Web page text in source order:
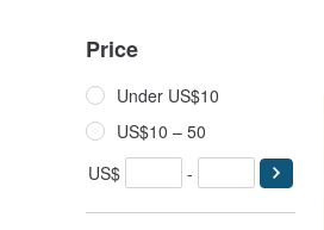
Price
Under US$10
US$10 – 50
US$
-